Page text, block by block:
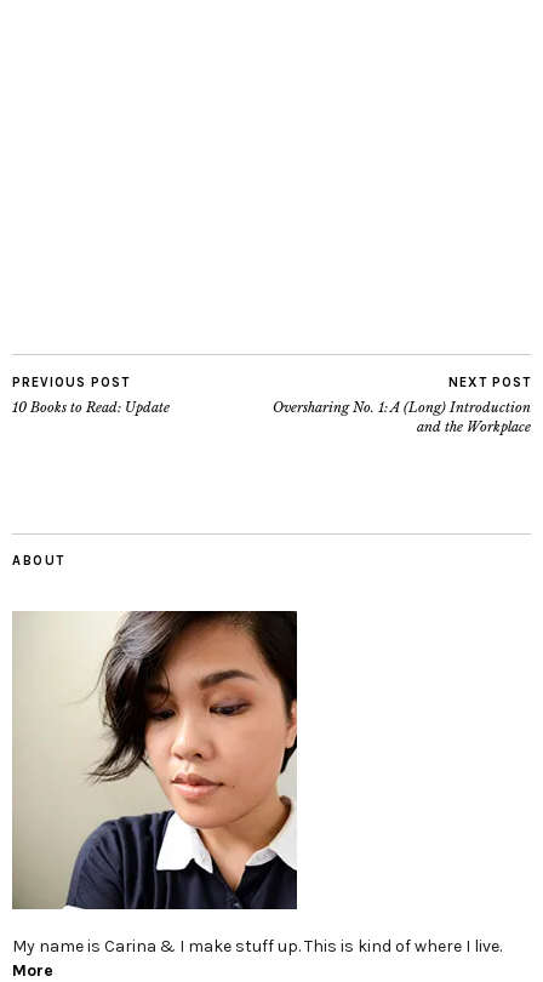
PREVIOUS POST
10 Books to Read: Update
NEXT POST
Oversharing No. 1: A (Long) Introduction
and the Workplace
ABOUT
My name is Carina & I make stuff up. This is kind of where I live.
More